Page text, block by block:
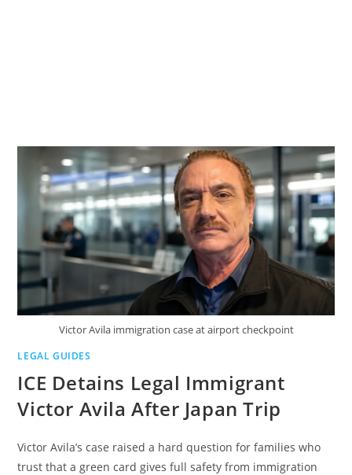
Victor Avila immigration case at airport checkpoint
LEGAL GUIDES
ICE Detains Legal Immigrant
Victor Avila After Japan Trip
Victor Avila’s case raised a hard question for families who
trust that a green card gives full safety from immigration